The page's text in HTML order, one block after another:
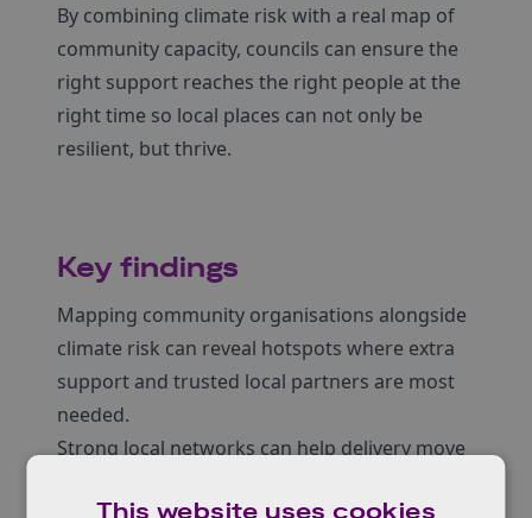
By combining climate risk with a real map of
community capacity, councils can ensure the
right support reaches the right people at the
right time so local places can not only be
resilient, but thrive.
Key findings
Mapping community organisations alongside
climate risk can reveal hotspots where extra
support and trusted local partners are most
needed.
Strong local networks can help delivery move